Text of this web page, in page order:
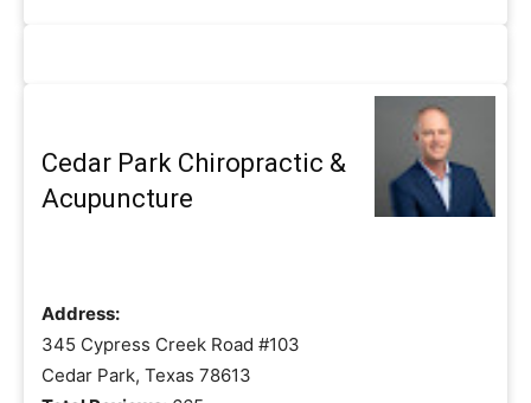
Cedar Park Chiropractic &
Acupuncture
Address:
345 Cypress Creek Road #103
Cedar Park, Texas 78613